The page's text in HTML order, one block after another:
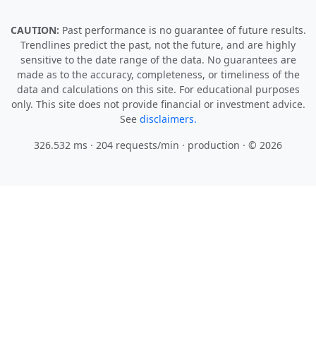
CAUTION: Past performance is no guarantee of future results.
Trendlines predict the past, not the future, and are highly
sensitive to the date range of the data. No guarantees are
made as to the accuracy, completeness, or timeliness of the
data and calculations on this site. For educational purposes
only. This site does not provide financial or investment advice.
See disclaimers.
326.532 ms · 204 requests/min · production · © 2026